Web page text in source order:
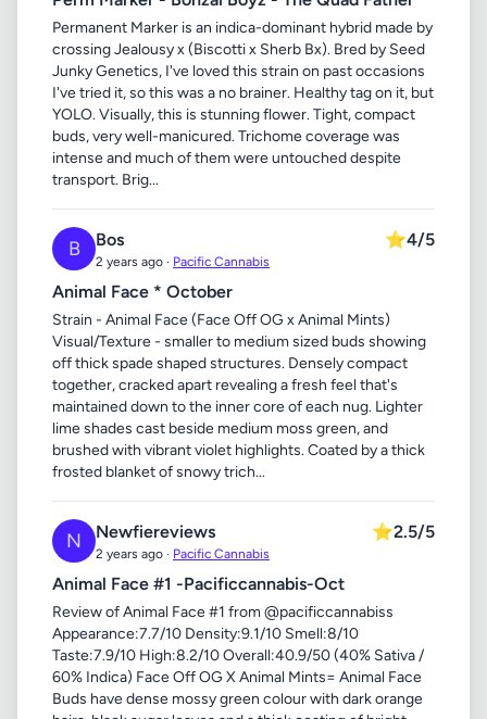
Permanent Marker is an indica-dominant hybrid made by
crossing Jealousy x (Biscotti x Sherb Bx). Bred by Seed
Junky Genetics, I've loved this strain on past occasions
I've tried it, so this was a no brainer. Healthy tag on it, but
YOLO. Visually, this is stunning flower. Tight, compact
buds, very well-manicured. Trichome coverage was
intense and much of them were untouched despite
transport. Brig...
B Bos
2 years ago · Pacific Cannabis
⭐4/5
Animal Face * October
Strain - Animal Face (Face Off OG x Animal Mints)
Visual/Texture - smaller to medium sized buds showing
off thick spade shaped structures. Densely compact
together, cracked apart revealing a fresh feel that's
maintained down to the inner core of each nug. Lighter
lime shades cast beside medium moss green, and
brushed with vibrant violet highlights. Coated by a thick
frosted blanket of snowy trich...
N Newfiereviews
2 years ago · Pacific Cannabis
⭐2.5/5
Animal Face #1 -Pacificcannabis-Oct
Review of Animal Face #1 from @pacificcannabiss
Appearance:7.7/10 Density:9.1/10 Smell:8/10
Taste:7.9/10 High:8.2/10 Overall:40.9/50 (40% Sativa /
60% Indica) Face Off OG X Animal Mints= Animal Face
Buds have dense mossy green colour with dark orange